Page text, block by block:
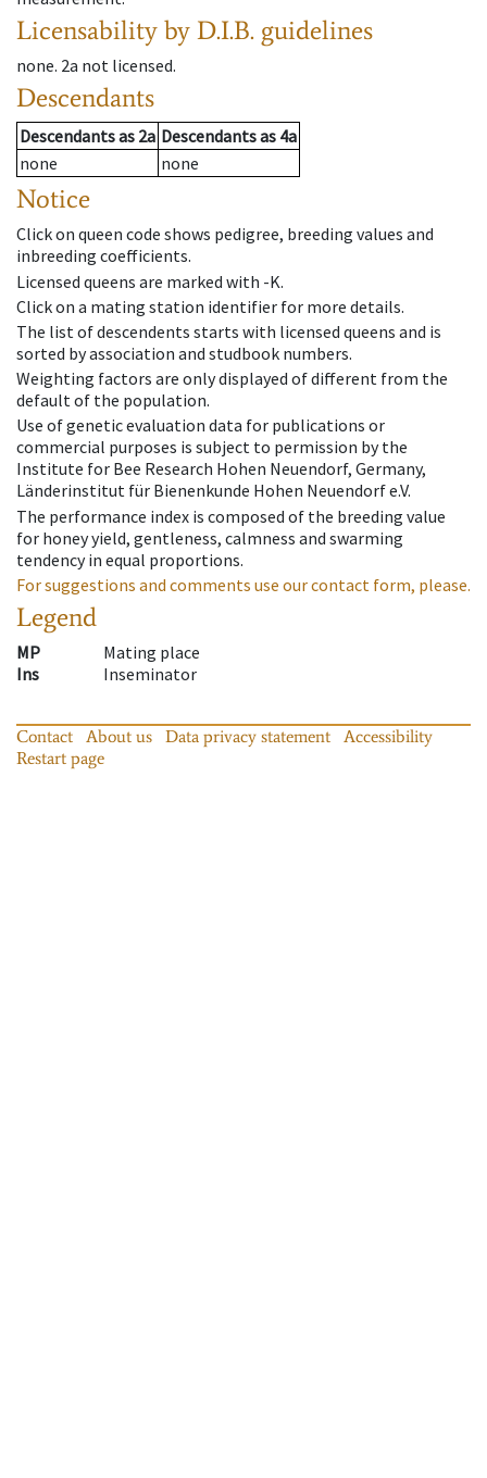
Licensability by D.I.B. guidelines
none. 2a not licensed.
Descendants
Descendantsas 2a Descendantsas 4a
none
none
Notice
Click on queen code shows pedigree, breeding values and
inbreeding coefficients.
Licensed queens are marked with -K.
Click on a mating station identifier for more details.
The list of descendents starts with licensed queens and is
sorted by association and studbook numbers.
Weighting factors are only displayed of different from the
default of the population.
Use of genetic evaluation data for publications or
commercial purposes is subject to permission by the
Institute for Bee Research Hohen Neuendorf, Germany,
Länderinstitut für Bienenkunde Hohen Neuendorf e.V.
The performance index is composed of the breeding value
for honey yield, gentleness, calmness and swarming
tendency in equal proportions.
For suggestions and comments use our contact form, please.
Legend
MP
Mating place
Ins
Inseminator
Contact About us Data privacy statement
Accessibility
Restart page